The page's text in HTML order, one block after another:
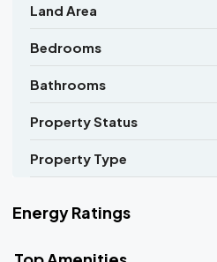
Land Area
Bedrooms
Bathrooms
Property Status
Property Type
Energy Ratings